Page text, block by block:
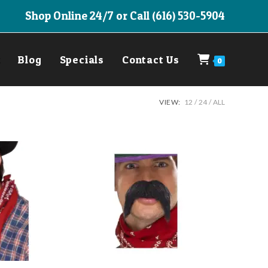
Shop Online 24/7 or Call (616) 530-5904
Blog Specials Contact Us 0
VIEW: 12 24 ALL